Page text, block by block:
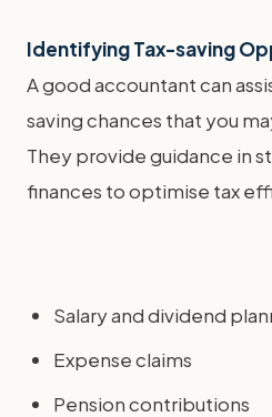
Identifying Tax-saving
A good accountant can
saving chances that you
They provide guidance in
finances to optimise tax
Salary and dividend
Expense claims
Pension contributions